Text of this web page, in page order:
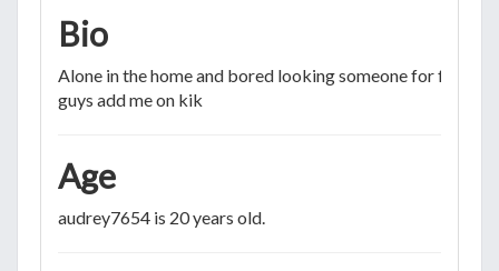
Bio
Alone in the home and bored looking someone for fun
guys add me on kik
Age
audrey7654 is 20 years old.